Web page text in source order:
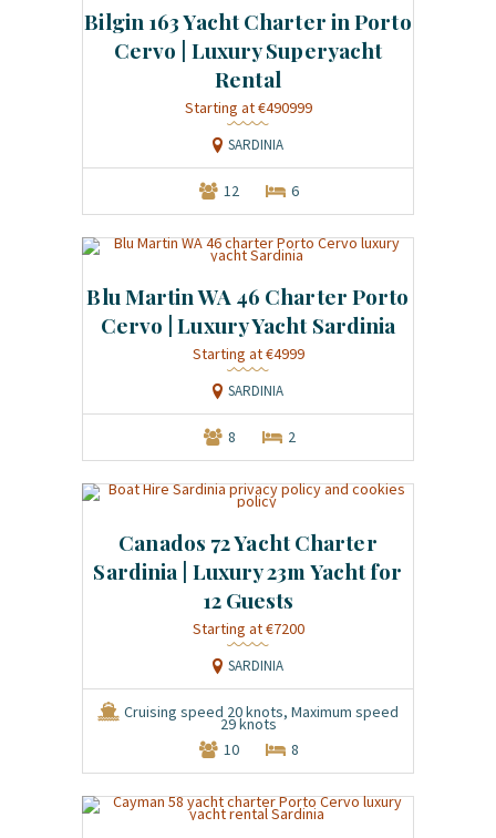
Bilgin 163 Yacht Charter in Porto
Cervo | Luxury Superyacht
Rental
Starting at €490999
SARDINIA
12 6
Blu Martin WA 46 Charter Porto
Cervo | Luxury Yacht Sardinia
Starting at €4999
SARDINIA
8 2
Canados 72 Yacht Charter
Sardinia | Luxury 23m Yacht for
12 Guests
Starting at €7200
SARDINIA
Cruising speed 20 knots, Maximum speed
29 knots
10
8